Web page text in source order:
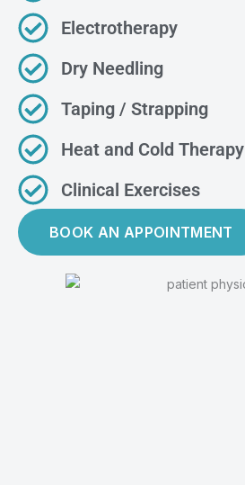
Electrotherapy
Dry Needling
Taping / Strapping
Heat and Cold Therapy
Clinical Exercises
BOOK AN APPOINTMENT